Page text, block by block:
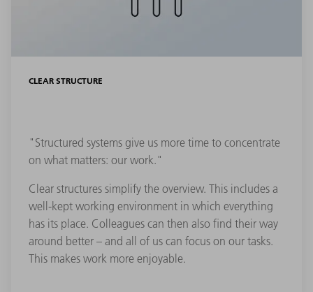
CLEAR STRUCTURE
"Structured systems give us more time to concentrate
on what matters: our work."
Clear structures simplify the overview. This includes a
well-kept working environment in which everything
has its place. Colleagues can then also find their way
around better – and all of us can focus on our tasks.
This makes work more enjoyable.